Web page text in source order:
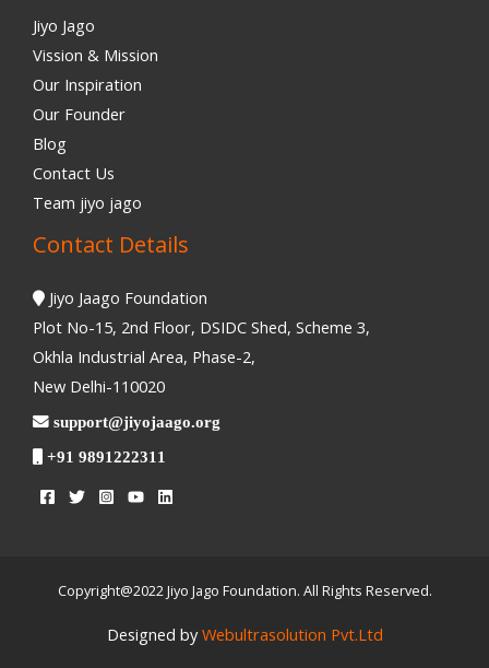
Jiyo Jago
Vission & Mission
Our Inspiration
Our Founder
Blog
Contact Us
Team jiyo jago
Contact Details
Jiyo Jaago Foundation
Plot No-15, 2nd Floor, DSIDC Shed, Scheme 3,
Okhla Industrial Area, Phase-2,
New Delhi-110020
support@jiyojaago.org
+91 9891222311
Copyright@2022 Jiyo Jago Foundation. All Rights Reserved.
Designed by Webultrasolution Pvt.Ltd